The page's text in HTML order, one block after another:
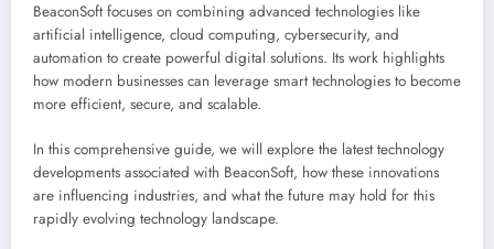
BeaconSoft focuses on combining advanced technologies like
artificial intelligence, cloud computing, cybersecurity, and
automation to create powerful digital solutions. Its work highlights
how modern businesses can leverage smart technologies to become
more efficient, secure, and scalable.
In this comprehensive guide, we will explore the latest technology
developments associated with BeaconSoft, how these innovations
are influencing industries, and what the future may hold for this
rapidly evolving technology landscape.